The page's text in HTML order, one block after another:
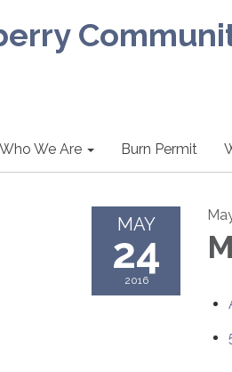
Who We Are Burn Permit
MAY
24
2016